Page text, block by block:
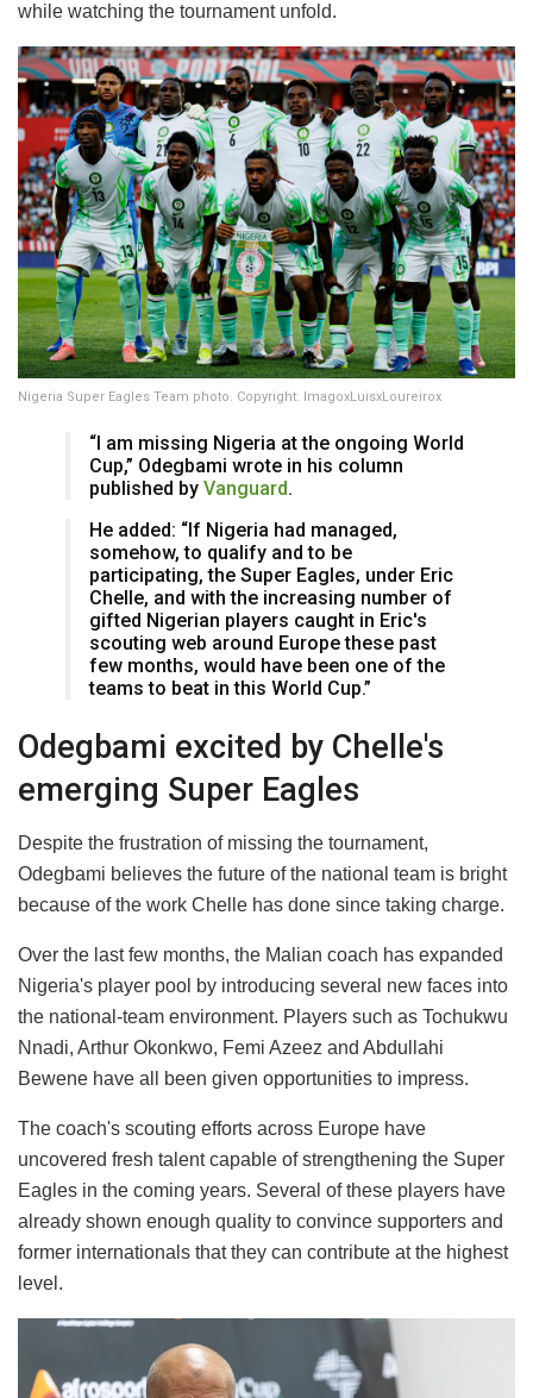
while watching the tournament unfold.
Nigeria Super Eagles Team photo. Copyright: ImagoxLuisxLoureirox
“I am missing Nigeria at the ongoing World
Cup,” Odegbami wrote in his column
published by Vanguard.
He added: “If Nigeria had managed,
somehow, to qualify and to be
participating, the Super Eagles, under Eric
Chelle, and with the increasing number of
gifted Nigerian players caught in Eric's
scouting web around Europe these past
few months, would have been one of the
teams to beat in this World Cup.”
Odegbami excited by Chelle's
emerging Super Eagles
Despite the frustration of missing the tournament,
Odegbami believes the future of the national team is bright
because of the work Chelle has done since taking charge.
Over the last few months, the Malian coach has expanded
Nigeria's player pool by introducing several new faces into
the national-team environment. Players such as Tochukwu
Nnadi, Arthur Okonkwo, Femi Azeez and Abdullahi
Bewene have all been given opportunities to impress.
The coach's scouting efforts across Europe have
uncovered fresh talent capable of strengthening the Super
Eagles in the coming years. Several of these players have
already shown enough quality to convince supporters and
former internationals that they can contribute at the highest
level.